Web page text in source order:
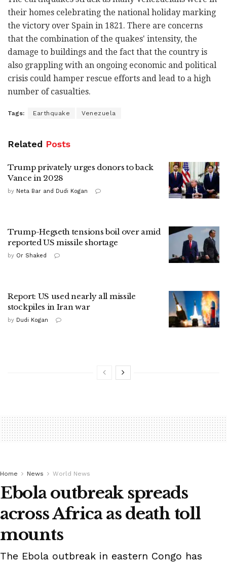
their homes celebrating the national holiday marking
the victory over Spain in 1821. There are concerns
that the combination of the quakes' intensity, the
damage to buildings and the fact that the country is
also grappling with an ongoing economic and political
crisis could hamper rescue efforts and lead to a high
number of casualties.
Tags: Earthquake Venezuela
Related Posts
Trump privately urges donors to back
Vance in 2028
by Neta Bar and Dudi Kogan
Trump-Hegseth tensions boil over amid
reported US missile shortage
by Or Shaked
Report: US used nearly all missile
stockpiles in Iran war
by Dudi Kogan
Home News World News
Ebola outbreak spreads
across Africa as death toll
mounts
The Ebola outbreak in eastern Congo has